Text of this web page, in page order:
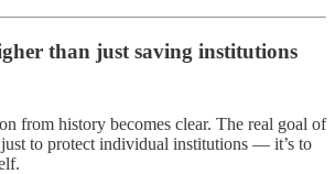
than just saving institutions
from history becomes clear. The real goal of
to protect individual institutions — it’s to